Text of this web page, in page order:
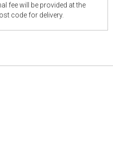
fee will be provided at the
code for delivery.